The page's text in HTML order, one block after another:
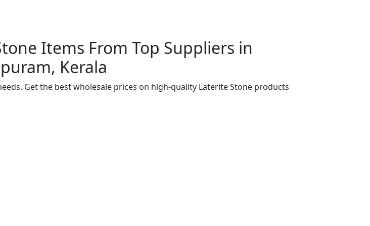
Items From Top Suppliers in
Kerala
Get the best wholesale prices on high-quality Laterite Stone products